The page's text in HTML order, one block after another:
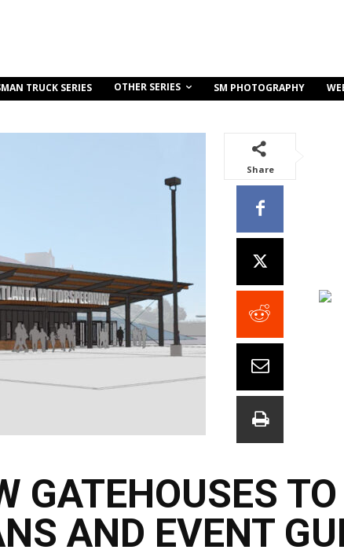
TRUCK SERIES OTHER SERIES SM PHOTOGRAPHY
Share
GATEHOUSES TO
AND EVENT